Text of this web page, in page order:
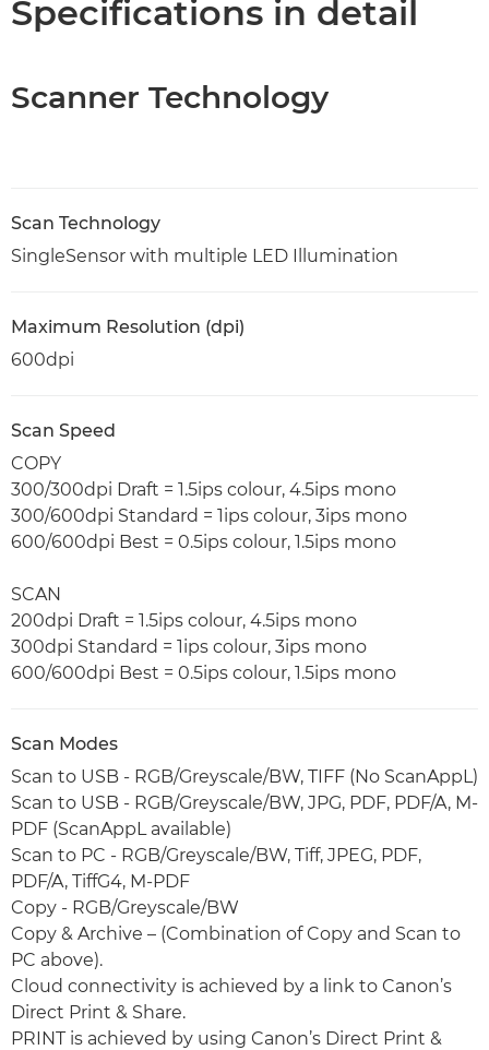
Specifications in detail
Scanner Technology
Scan Technology
SingleSensor with multiple LED Illumination
Maximum Resolution (dpi)
600dpi
Scan Speed
COPY
300/300dpi Draft = 1.5ips colour, 4.5ips mono
300/600dpi Standard = 1ips colour, 3ips mono
600/600dpi Best = 0.5ips colour, 1.5ips mono
SCAN
200dpi Draft = 1.5ips colour, 4.5ips mono
300dpi Standard = 1ips colour, 3ips mono
600/600dpi Best = 0.5ips colour, 1.5ips mono
Scan Modes
Scan to USB - RGB/Greyscale/BW, TIFF (No ScanAppL)
Scan to USB - RGB/Greyscale/BW, JPG, PDF, PDF/A, M-
PDF (ScanAppL available)
Scan to PC - RGB/Greyscale/BW, Tiff, JPEG, PDF,
PDF/A, TiffG4, M-PDF
Copy - RGB/Greyscale/BW
Copy & Archive – (Combination of Copy and Scan to
PC above).
Cloud connectivity is achieved by a link to Canon’s
Direct Print & Share.
PRINT is achieved by using Canon’s Direct Print &